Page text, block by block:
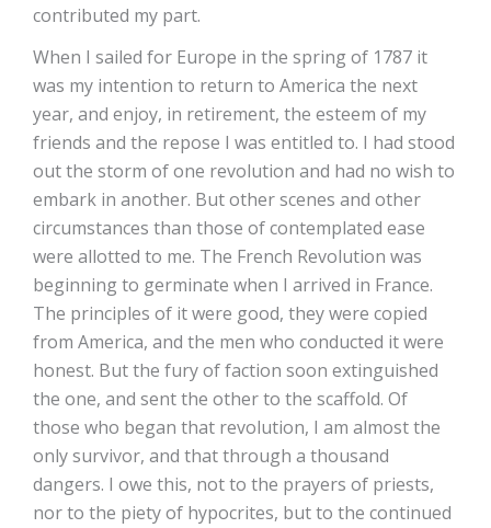
contributed my part.
When I sailed for Europe in the spring of 1787 it
was my intention to return to America the next
year, and enjoy, in retirement, the esteem of my
friends and the repose I was entitled to. I had stood
out the storm of one revolution and had no wish to
embark in another. But other scenes and other
circumstances than those of contemplated ease
were allotted to me. The French Revolution was
beginning to germinate when I arrived in France.
The principles of it were good, they were copied
from America, and the men who conducted it were
honest. But the fury of faction soon extinguished
the one, and sent the other to the scaffold. Of
those who began that revolution, I am almost the
only survivor, and that through a thousand
dangers. I owe this, not to the prayers of priests,
nor to the piety of hypocrites, but to the continued